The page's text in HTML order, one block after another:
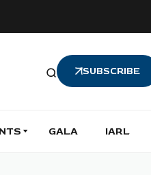
SUBSCRIBE
GALA IARL